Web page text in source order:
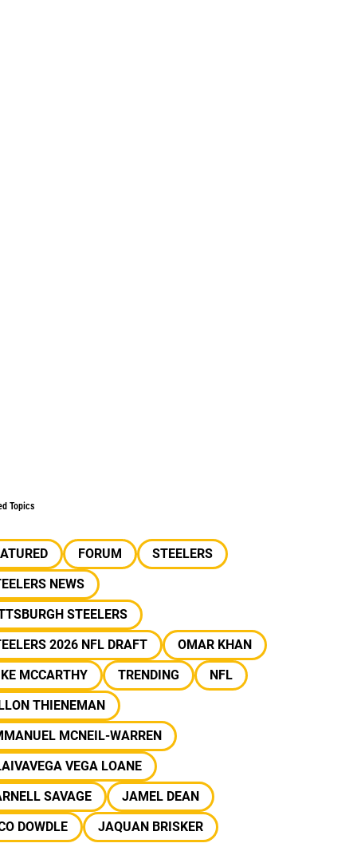
Topics
FORUM
STEELERS
NEWS
STEELERS
2026 NFL DRAFT
OMAR KHAN
MCCARTHY
TRENDING
NFL
THIENEMAN
MCNEIL-WARREN
VEGA LOANE
SAVAGE
JAMEL DEAN
DOWDLE
JAQUAN BRISKER